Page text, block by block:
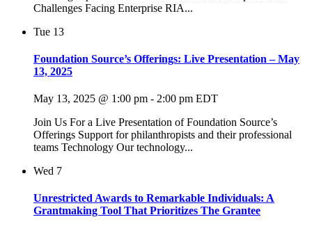
Challenges Facing Enterprise RIA...
Tue 13
Foundation Source’s Offerings: Live Presentation – May
13, 2025
May 13, 2025 @ 1:00 pm - 2:00 pm EDT
Join Us For a Live Presentation of Foundation Source’s
Offerings Support for philanthropists and their professional
teams Technology Our technology...
Wed 7
Unrestricted Awards to Remarkable Individuals: A
Grantmaking Tool That Prioritizes The Grantee